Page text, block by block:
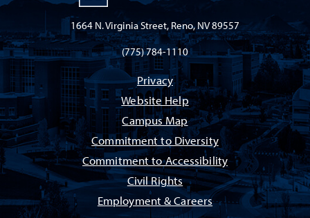
1664 N. Virginia Street, Reno, NV 89557
(775) 784-1110
Privacy
Website Help
Campus Map
Commitment to Diversity
Commitment to Accessibility
Civil Rights
Employment & Careers